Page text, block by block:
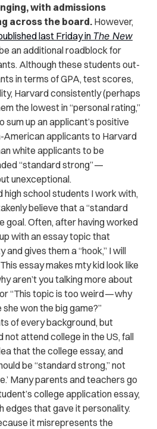
with admissions
across the board. However,
last Friday in The New
an additional roadblock for
Although these students out-
in terms of GPA, test scores,
Harvard consistently (perhaps
the lowest in “personal rating,”
up an applicant’s positive
applicants to Harvard
white applicants to be
“standard strong” —
unexceptional.
high school students I work with,
believe that a “standard
goal. Often, after having worked
with an essay topic that
gives them a “hook,” I will
essay makes mty kid look like
aren’t you talking more about
“This topic is too weird — why
won the big game?”
of every background, but
not attend college in the US, fall
that the college essay, and
be “standard strong,” not
Many parents and teachers go
college application essay,
edges that gave it personality.
it misrepresents the